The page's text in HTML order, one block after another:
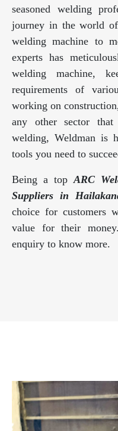
seasoned welding
journey in the world
welding machine to
experts has
welding machine,
requirements of
working on
any other sector that
welding, Weldman is
tools you need to
Being a topARC
Suppliers in
choice for customers
value for their
enquiry to know more.